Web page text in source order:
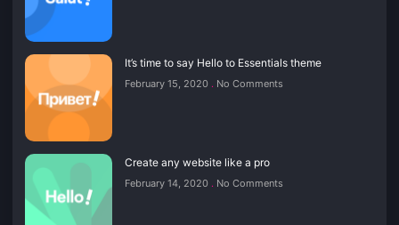
It’s time to say Hello to Essentials theme
February 15, 2020 No Comments
Create any website like a pro
February 14, 2020 No Comments